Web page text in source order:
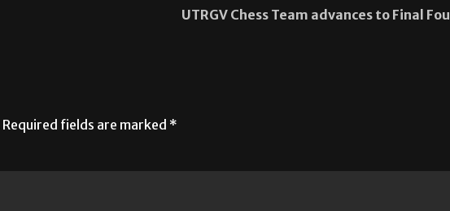
UTRGV Chess Team advances to Final
Required fields are marked *